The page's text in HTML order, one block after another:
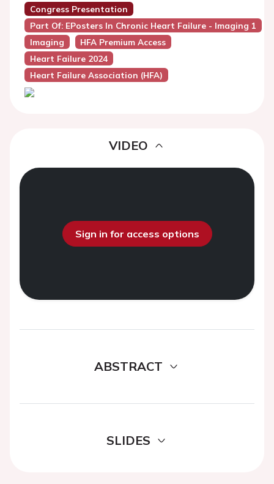
Congress Presentation
Part Of: EPosters In Chronic Heart Failure - Imaging 1
Imaging
HFA Premium Access
Heart Failure 2024
Heart Failure Association (HFA)
VIDEO
Sign in for access options
ABSTRACT
SLIDES